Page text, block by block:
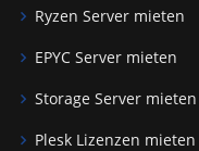
Ryzen Server mieten
EPYC Server mieten
Storage Server mieten
Plesk Lizenzen mieten